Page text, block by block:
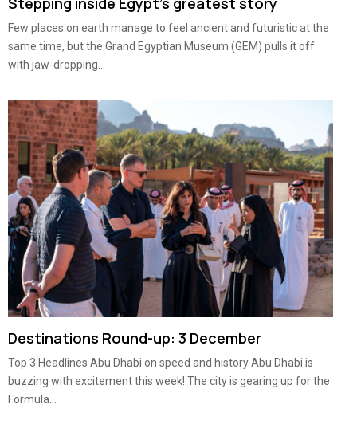
Few places on earth manage to feel ancient and futuristic at the
same time, but the Grand Egyptian Museum (GEM) pulls it off
with jaw-dropping...
Destinations Round-up: 3 December
Top 3 Headlines Abu Dhabi on speed and history Abu Dhabi is
buzzing with excitement this week! The city is gearing up for the
Formula...